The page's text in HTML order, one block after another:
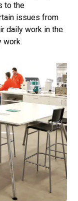
to the
issues from
daily work in the
work.